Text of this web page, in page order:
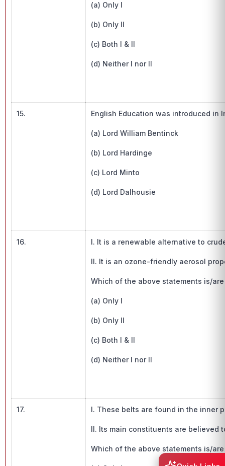
(a) Only I
(b) Only II
(c) Both I & II
(d) Neither I nor II
15. English Education was introduced in
(a) Lord William Bentinck
(b) Lord Hardinge
(c) Lord Minto
(d) Lord Dalhousie
16. I. It is a renewable alternative to
II. It is an ozone-friendly aerosol
Which of the above statements is/are
(a) Only I
(b) Only II
(c) Both I & II
(d) Neither I nor II
17. I. These belts are found in the inner
II. Its main constituents are believed
Which of the above statements is/